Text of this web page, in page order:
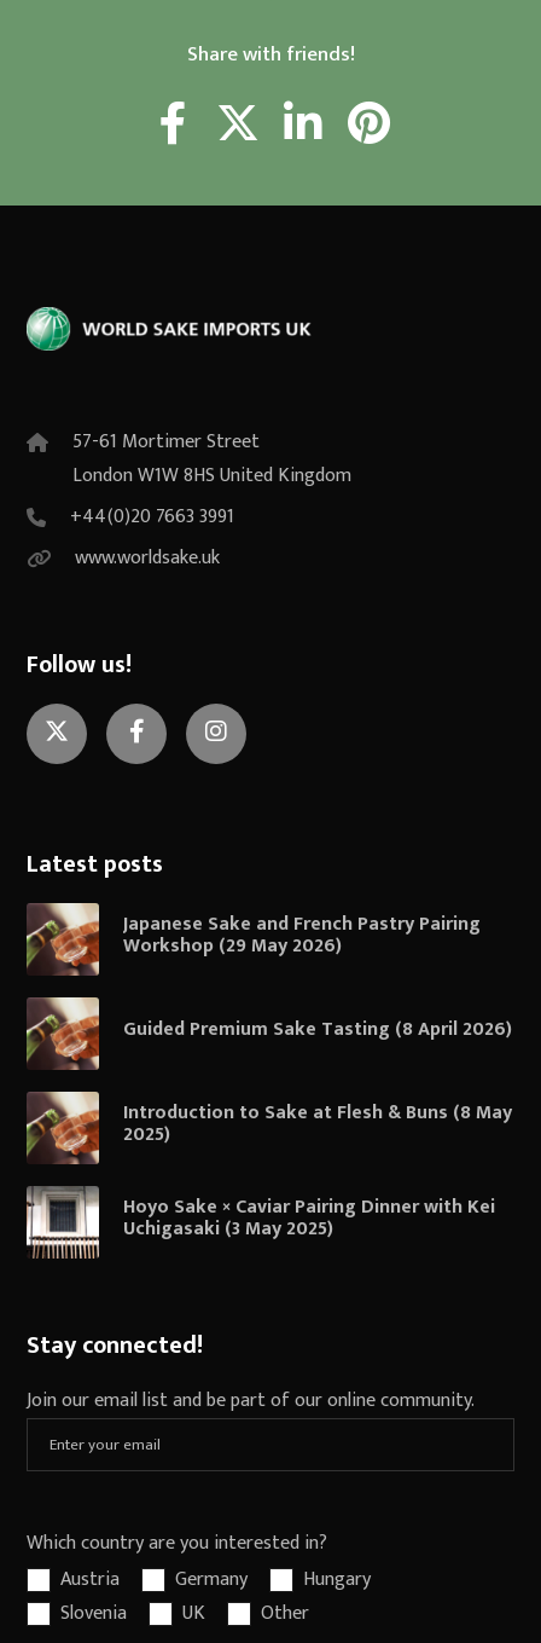
Share with friends!
57-61 Mortimer Street
London W1W 8HS United Kingdom
+44(0)20 7663 3991
www.worldsake.uk
Follow us!
Latest posts
Japanese Sake and French Pastry Pairing
Workshop (29 May 2026)
Guided Premium Sake Tasting (8 April 2026)
Introduction to Sake at Flesh & Buns (8 May
2025)
Hoyo Sake × Caviar Pairing Dinner with Kei
Uchigasaki (3 May 2025)
Stay connected!
Join our email list and be part of our online community.
Which country are you interested in?
Austria
Germany
Hungary
Slovenia
UK Other